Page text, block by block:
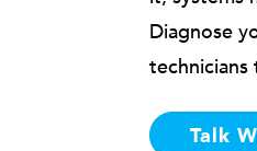
Diagnose
technicians
Talk